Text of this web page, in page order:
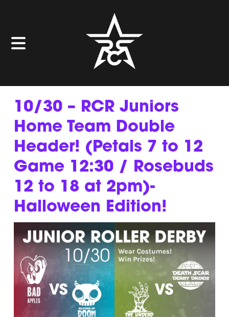
10/30 – RCR Juniors
Home Team Double
Header! (Petals 7 to 12
Game 12:30 / Rosebuds
12 to 18 at 2pm)-
Halloween Edition!